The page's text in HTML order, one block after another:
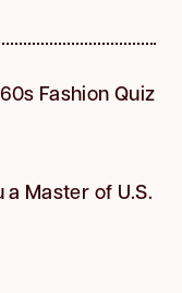
Fashion Quiz
a Master of U.S.